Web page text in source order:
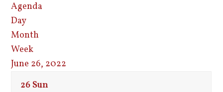
Agenda
Day
Month
Week
June 26, 2022
26Sun